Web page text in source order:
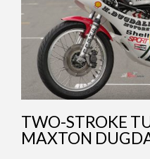
TWO-STROKE
MAXTON